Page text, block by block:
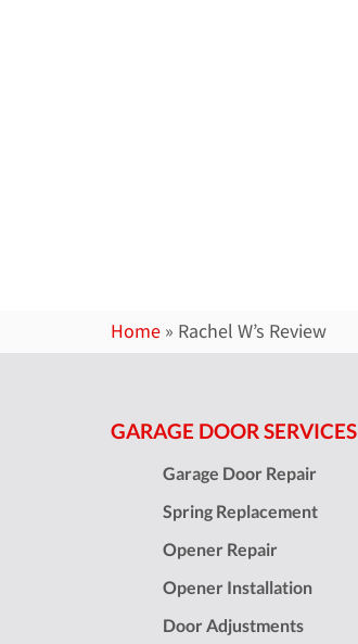
Home » Rachel W’s Review
GARAGE DOOR SERVICES
Garage Door Repair
Spring Replacement
Opener Repair
Opener Installation
Door Adjustments